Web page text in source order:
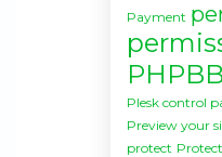
Payment
PHPBB
Plesk control
Preview your
protect